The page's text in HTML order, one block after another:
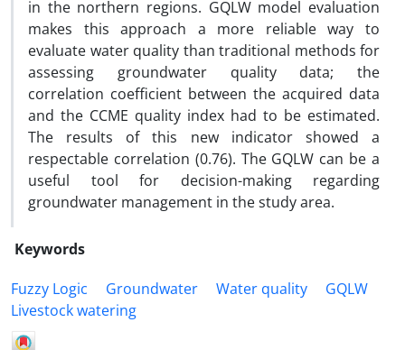
in the northern regions. GQLW model evaluation
makes this approach a more reliable way to
evaluate water quality than traditional methods for
assessing groundwater quality data; the
correlation coefficient between the acquired data
and the CCME quality index had to be estimated.
The results of this new indicator showed a
respectable correlation (0.76). The GQLW can be a
useful tool for decision-making regarding
groundwater management in the study area.
Keywords
Fuzzy Logic
Groundwater Water quality
GQLW
Livestock watering